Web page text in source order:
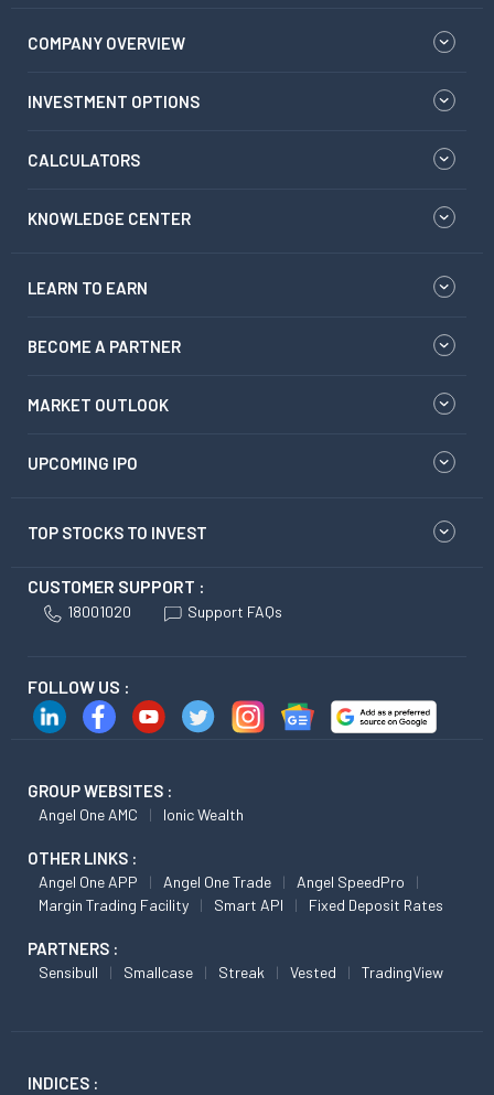
COMPANY OVERVIEW
INVESTMENT OPTIONS
CALCULATORS
KNOWLEDGE CENTER
LEARN TO EARN
BECOME A PARTNER
MARKET OUTLOOK
UPCOMING IPO
TOP STOCKS TO INVEST
CUSTOMER SUPPORT :
18001020 Support FAQs
FOLLOW US :
GROUP WEBSITES :
Angel One AMC Ionic Wealth
OTHER LINKS :
Angel One APP Angel One Trade
Angel SpeedPro
Margin Trading Facility
Smart API Fixed Deposit Rates
PARTNERS :
Sensibull Smallcase Streak Vested TradingView
INDICES :